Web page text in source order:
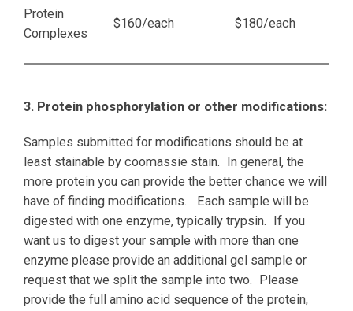
Protein
Complexes
$160/each $180/each
3. Protein phosphorylation or other modifications:
Samples submitted for modifications should be at
least stainable by coomassie stain. In general, the
more protein you can provide the better chance we will
have of finding modifications. Each sample will be
digested with one enzyme, typically trypsin. If you
want us to digest your sample with more than one
enzyme please provide an additional gel sample or
request that we split the sample into two. Please
provide the full amino acid sequence of the protein,